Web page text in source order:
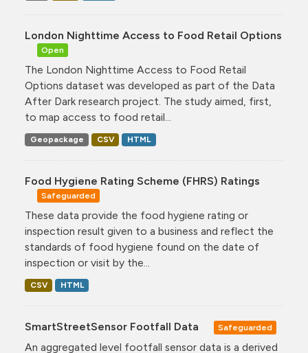
London Nighttime Access to Food Retail Options
Open
The London Nighttime Access to Food Retail
Options dataset was developed as part of the Data
After Dark research project. The study aimed, first,
to map access to food retail...
Geopackage CSV HTML
Food Hygiene Rating Scheme (FHRS) Ratings
Safeguarded
These data provide the food hygiene rating or
inspection result given to a business and reflect the
standards of food hygiene found on the date of
inspection or visit by the...
CSV HTML
SmartStreetSensor Footfall Data Safeguarded
An aggregated level footfall sensor data is a derived